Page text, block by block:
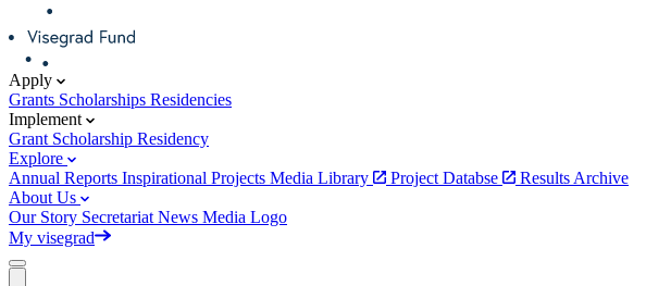
Apply
Grants Scholarships Residencies
Implement
Grant Scholarship Residency
Explore
Annual Reports Inspirational Projects Media Library Project Databse
Results Archive
About Us
Our Story Secretariat News Media Logo
My visegrad